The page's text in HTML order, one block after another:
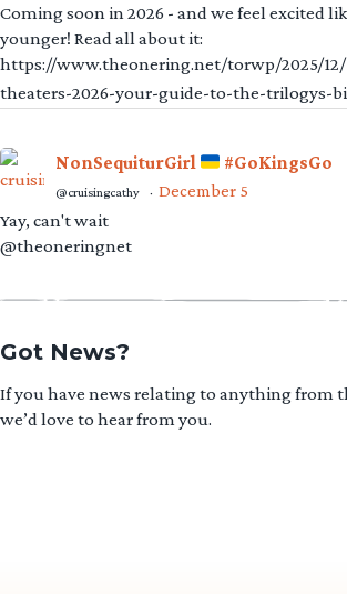
Coming soon in 2026 - and we feel excited
younger! Read all about it:
https://www.theonering.net/torwp/2025/12/
theaters-2026-your-guide-to-the-trilogys-
NonSequiturGirl #GoKingsGo
@cruisingcathy · December 5
Yay, can't wait
@theoneringnet
Got News?
If you have news relating to anything from
we’d love to hear from you.